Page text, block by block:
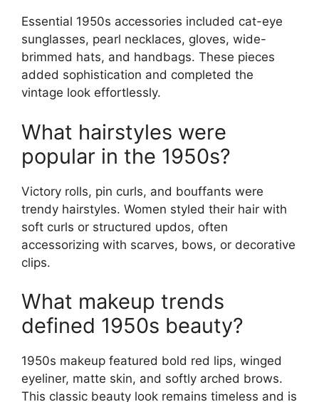
Essential 1950s accessories included cat-eye
sunglasses, pearl necklaces, gloves, wide-
brimmed hats, and handbags. These pieces
added sophistication and completed the
vintage look effortlessly.
What hairstyles were
popular in the 1950s?
Victory rolls, pin curls, and bouffants were
trendy hairstyles. Women styled their hair with
soft curls or structured updos, often
accessorizing with scarves, bows, or decorative
clips.
What makeup trends
defined 1950s beauty?
1950s makeup featured bold red lips, winged
eyeliner, matte skin, and softly arched brows.
This classic beauty look remains timeless and is